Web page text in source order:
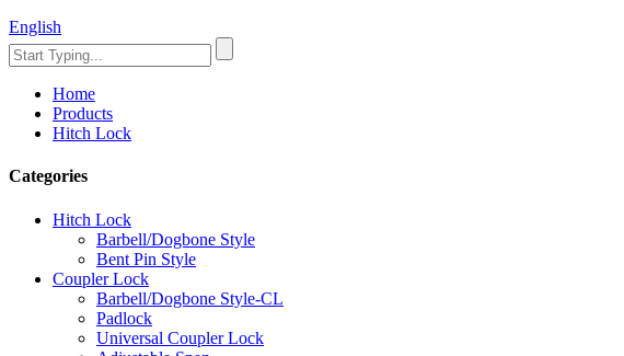
English
Home
Products
Hitch Lock
Categories
Hitch Lock
Barbell/Dogbone Style
Bent Pin Style
Coupler Lock
Barbell/Dogbone Style-CL
Padlock
Universal Coupler Lock